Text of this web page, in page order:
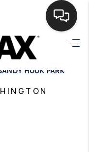
HOME
BUYING
HOOK PARK